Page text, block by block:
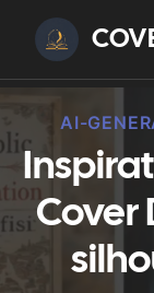
AI-
Cover